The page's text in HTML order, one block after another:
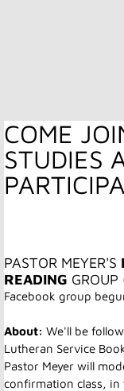
Give
Missions
​​​COME
STUDIES
PASTOR MEYER'S
READING GROUP
Facebook group
About: We'll be
Lutheran Service
Pastor Meyer will
confirmation class, in